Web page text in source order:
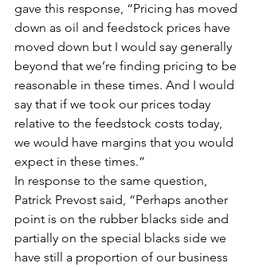
gave this response, “Pricing has moved
down as oil and feedstock prices have
moved down but I would say generally
beyond that we’re finding pricing to be
reasonable in these times. And I would
say that if we took our prices today
relative to the feedstock costs today,
we would have margins that you would
expect in these times.”
In response to the same question,
Patrick Prevost said, “Perhaps another
point is on the rubber blacks side and
partially on the special blacks side we
have still a proportion of our business